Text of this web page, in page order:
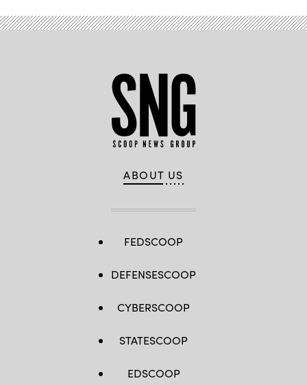
ABOUT US
FEDSCOOP
DEFENSESCOOP
CYBERSCOOP
STATESCOOP
EDSCOOP